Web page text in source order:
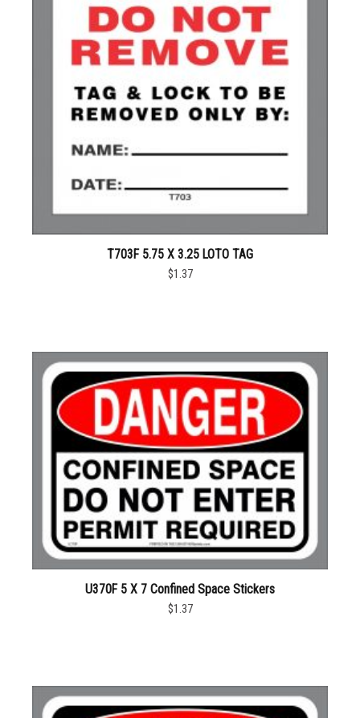
T703F 5.75 X 3.25 LOTO TAG
$1.37
U370F 5 X 7 Confined Space Stickers
$1.37